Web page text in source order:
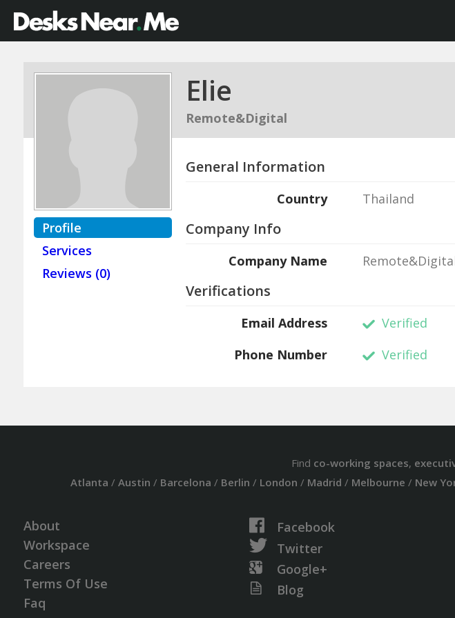
Elie
Remote&Digital
Profile
Services
Reviews (0)
General Information
Country Thailand
Company Info
Company Name
Verifications
Email Address
Verified
Phone Number
Verified
Find co-working spaces,
Atlanta /Austin / Barcelona / Berlin / London / Madrid / Melbourne / New
About
Workspace
Careers
Terms Of Use
Faq
Facebook
Twitter
Google+
Blog